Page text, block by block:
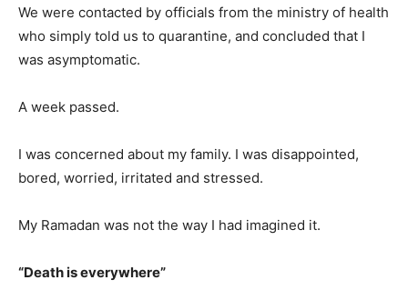
We were contacted by officials from the ministry of health
who simply told us to quarantine, and concluded that I
was asymptomatic.
A week passed.
I was concerned about my family. I was disappointed,
bored, worried, irritated and stressed.
My Ramadan was not the way I had imagined it.
“Death is everywhere”